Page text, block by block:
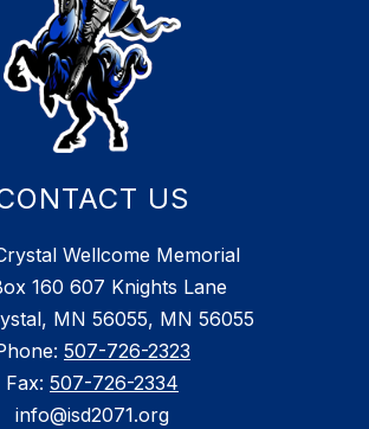
US
Wellcome Memorial
160 607 Knights Lane
MN 56055, MN 56055
507-726-2323
Fax: 507-726-2334
info@isd2071.org